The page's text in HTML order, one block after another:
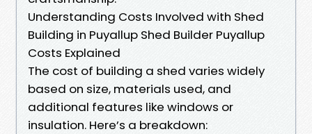
Understanding Costs Involved with Shed
Building in Puyallup Shed Builder Puyallup
Costs Explained
The cost of building a shed varies widely
based on size, materials used, and
additional features like windows or
insulation. Here’s a breakdown: